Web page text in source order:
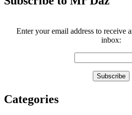
Enter your email address to receive
inbox:
Categories